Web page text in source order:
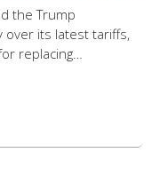
the Trump
over its latest tariffs,
replacing…